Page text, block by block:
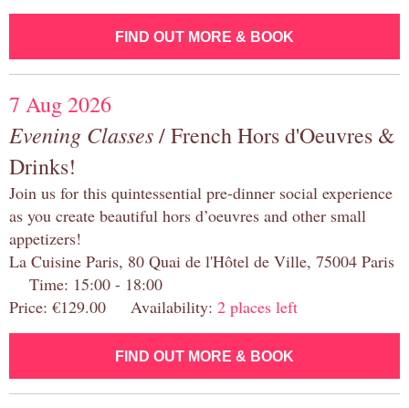
FIND OUT MORE & BOOK
7 Aug 2026
Evening Classes/ French Hors d'Oeuvres &
Drinks!
Join us for this quintessential pre-dinner social experience
as you create beautiful hors d’oeuvres and other small
appetizers!
La Cuisine Paris, 80 Quai de l'Hôtel de Ville, 75004 Paris
Time: 15:00 - 18:00
Price: €129.00 Availability: 2 places left
FIND OUT MORE & BOOK